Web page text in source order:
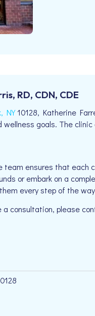
RD, CDN, CDE
NY10128, Katherine
goals. The
team ensures that
or embark on a
every step of the
a consultation, please